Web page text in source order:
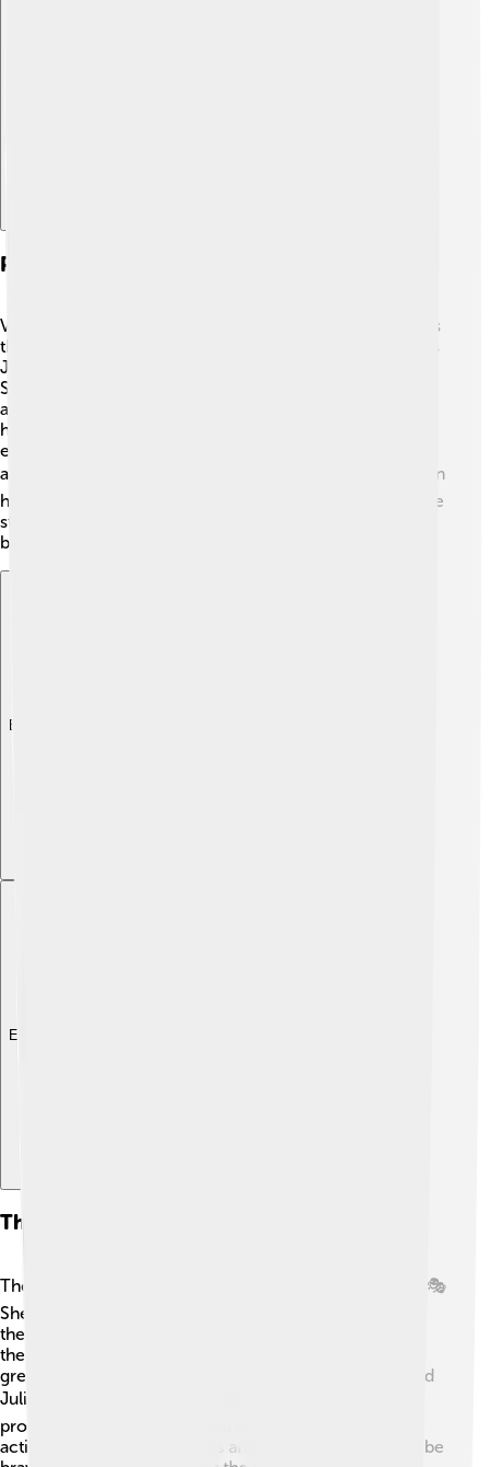
Personal Life And Family
Vanessa Redgrave has a close-knit family who also loves
the arts! 👨‍👩‍👧 She has three children, including actress
Joely Richardson and director Natasha Richardson.
Sadly, Natasha passed away in 2009, but she had an
amazing career too! Vanessa enjoys spending time with
her family whenever she can. Her family often supports
each other's projects, and they share their love for
acting. 🎬Vanessa also enjoys gardening and swimming in
her spare time, showing that she has hobbies beyond the
stage! Her family bond helps keep her grounded in the
busy entertainment world.
Explore with ChatDino
Explore with ChatDino
Theatrical Contributions
Theater has been a big part of Vanessa Redgrave’s life! 🎭
She has performed in many classic plays in famous
theaters worldwide, including Shakespeare's works. In
the 1960s, she starred in "The Public Enemy," earning
great praise! Her performance as "Juliet" in "Romeo and
Juliet" was unforgettable. 📚Vanessa also directed and
produced projects, showcasing her creativity beyond
acting. She helps new actors and encourages them to be